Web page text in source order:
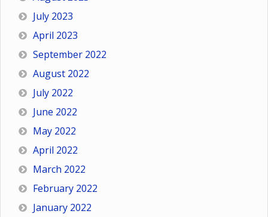
July 2023
April 2023
September 2022
August 2022
July 2022
June 2022
May 2022
April 2022
March 2022
February 2022
January 2022